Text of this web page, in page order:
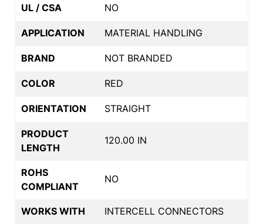
UL / CSA NO
APPLICATION MATERIAL HANDLING
BRAND NOT BRANDED
COLOR RED
ORIENTATION STRAIGHT
PRODUCT
LENGTH
120.00 IN
ROHS
COMPLIANT
NO
WORKS WITH INTERCELL CONNECTORS